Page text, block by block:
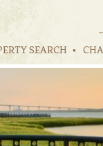
SEARCH